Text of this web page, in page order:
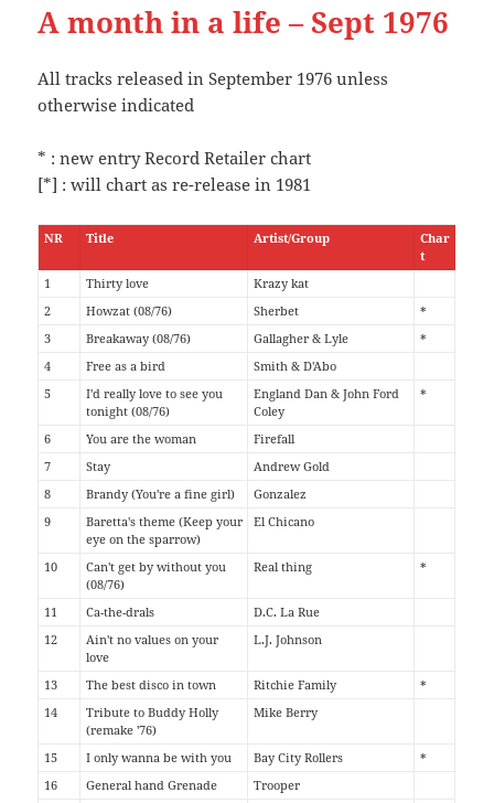
A month in a life – Sept 1976
All tracks released in September 1976 unless
otherwise indicated
* : new entry Record Retailer chart
[*] : will chart as re-release in 1981
NR Title Artist/Group
Char
t
1
Thirty love
Krazy kat
2
Howzat (08/76) Sherbet
*
3
Breakaway (08/76) Gallagher & Lyle
*
4
Free as a bird
Smith & D'Abo
5
I'd really love to see you
tonight (08/76)
England Dan & John Ford
Coley
*
6 You are the woman
Firefall
7
Stay
Andrew Gold
8
Brandy (You're a fine girl)
Gonzalez
9
Baretta's theme (Keep your
eye on the sparrow)
El Chicano
10
Can't get by without you
(08/76)
Real thing *
11 Ca-the-drals
D.C. La Rue
12
Ain't no values on your
love
L.J. Johnson
13 The best disco in town Ritchie Family
*
14
Tribute to Buddy Holly
(remake '76)
Mike Berry
15 I only wanna be with you Bay City Rollers
*
16
General hand Grenade
Trooper